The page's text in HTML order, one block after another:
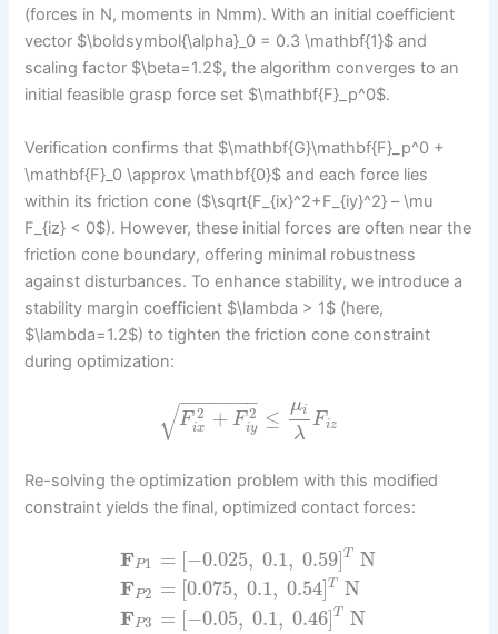
(forces in N, moments in Nmm). With an initial coefficient
vector $\boldsymbol{\alpha}_0 = 0.3 \mathbf{1}$ and
scaling factor $\beta=1.2$, the algorithm converges to an
initial feasible grasp force set $\mathbf{F}_p^0$.
Verification confirms that $\mathbf{G}\mathbf{F}_p^0 +
\mathbf{F}_0 \approx \mathbf{0}$ and each force lies
within its friction cone ($\sqrt{F_{ix}^2+F_{iy}^2} – \mu
F_{iz} < 0$). However, these initial forces are often near the
friction cone boundary, offering minimal robustness
against disturbances. To enhance stability, we introduce a
stability margin coefficient $\lambda > 1$ (here,
$\lambda=1.2$) to tighten the friction cone constraint
during optimization:
F 2
ix + F 2
iy
− −
−−−−−
√ ≤
μi
λ
Fiz
Re-solving the optimization problem with this modified
constraint yields the final, optimized contact forces:
FP1
FP2
FP3
= [−0.025, 0.1, 0.59]T
N
= [0.075, 0.1, 0.54] T
N
= [−0.05, 0.1, 0.46]T N